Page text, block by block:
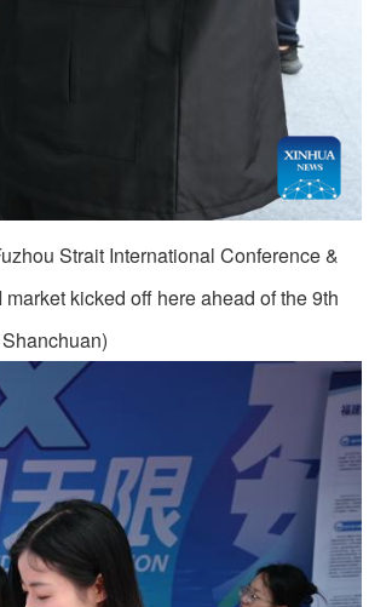
Strait International Conference &
kicked off here ahead of the 9th